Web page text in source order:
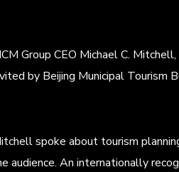
Group CEO Michael C.
by Beijing Municipal Tourism
spoke about tourism
audience. An internationally